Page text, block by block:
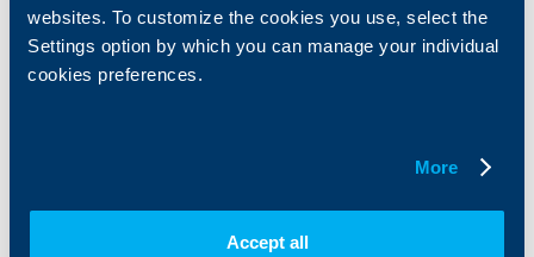
websites. To customize the cookies you use, select the
Settings option by which you can manage your individual
cookies preferences.
More
Accept all
Shareholders
Management
UBB Pension Insurance
Cookies